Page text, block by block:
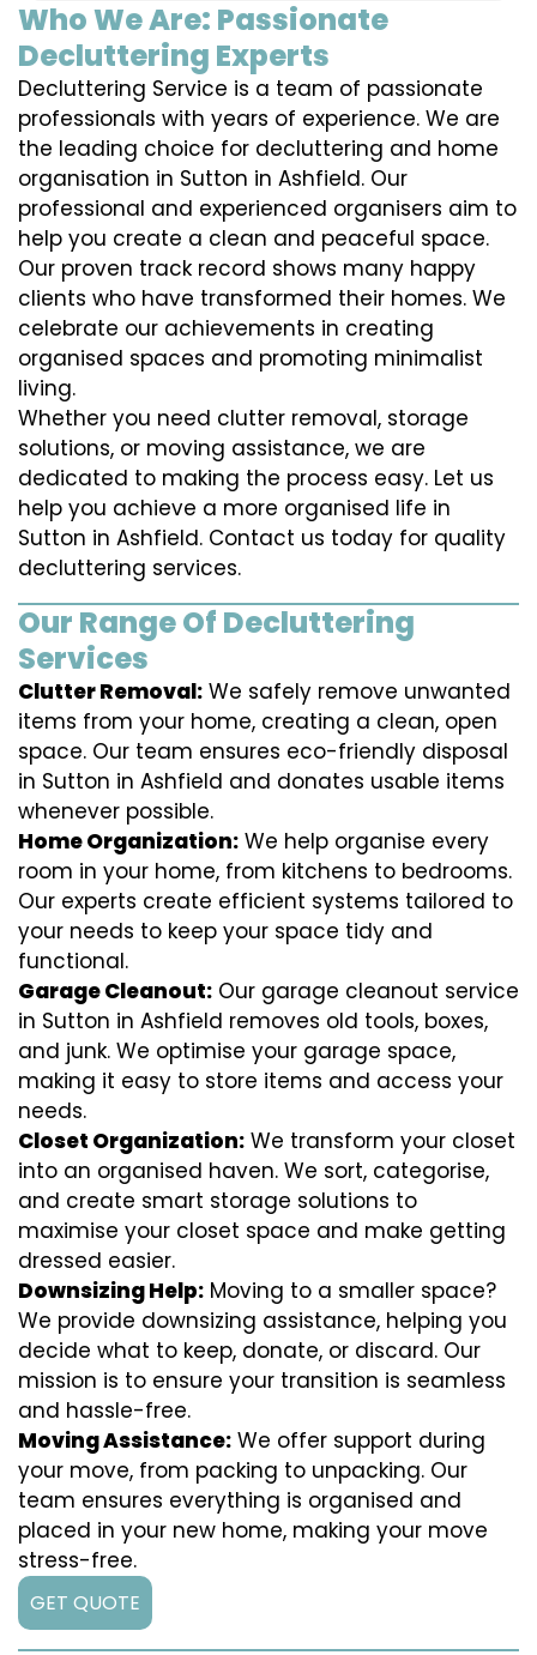
Who We Are: Passionate
Decluttering Experts
Decluttering Service is a team of passionate
professionals with years of experience. We are
the leading choice for decluttering and home
organisation in Sutton in Ashfield. Our
professional and experienced organisers aim to
help you create a clean and peaceful space.
Our proven track record shows many happy
clients who have transformed their homes. We
celebrate our achievements in creating
organised spaces and promoting minimalist
living.
Whether you need clutter removal, storage
solutions, or moving assistance, we are
dedicated to making the process easy. Let us
help you achieve a more organised life in
Sutton in Ashfield. Contact us today for quality
decluttering services.
Our Range Of Decluttering
Services
Clutter Removal: We safely remove unwanted
items from your home, creating a clean, open
space. Our team ensures eco-friendly disposal
in Sutton in Ashfield and donates usable items
whenever possible.
Home Organization: We help organise every
room in your home, from kitchens to bedrooms.
Our experts create efficient systems tailored to
your needs to keep your space tidy and
functional.
Garage Cleanout: Our garage cleanout service
in Sutton in Ashfield removes old tools, boxes,
and junk. We optimise your garage space,
making it easy to store items and access your
needs.
Closet Organization: We transform your closet
into an organised haven. We sort, categorise,
and create smart storage solutions to
maximise your closet space and make getting
dressed easier.
Downsizing Help: Moving to a smaller space?
We provide downsizing assistance, helping you
decide what to keep, donate, or discard. Our
mission is to ensure your transition is seamless
and hassle-free.
Moving Assistance: We offer support during
your move, from packing to unpacking. Our
team ensures everything is organised and
placed in your new home, making your move
stress-free.
GET QUOTE